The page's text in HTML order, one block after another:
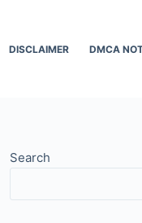
DISCLAIMER DMCA
Search